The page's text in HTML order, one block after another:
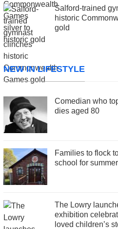
Salford-trained
historic
gold
NEW IN LIFESTYLE
Comedian who
dies aged 80
Families to flock
school for
The Lowry
exhibition
loved children’s